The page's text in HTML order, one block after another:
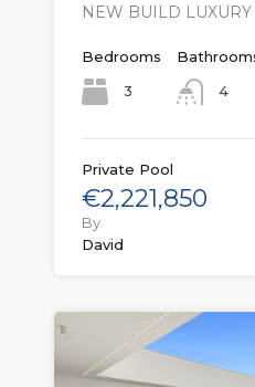
NEW BUILD
Bedrooms
3
4
Private Pool
€2,221,850
By
David